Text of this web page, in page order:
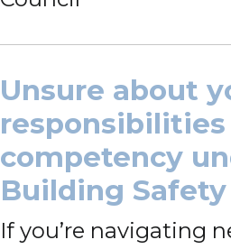
Unsure about
responsibilities
competency
Building
If you’re navigating